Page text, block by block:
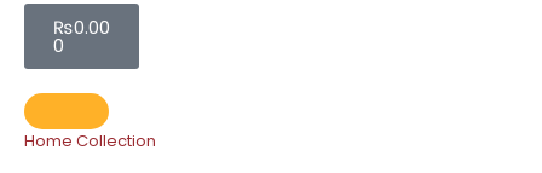
₨0.00
0
Home Collection